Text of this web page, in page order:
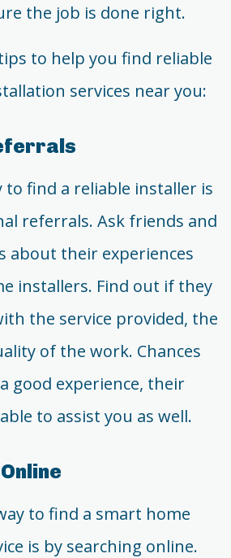
the job is done right.
to help you find reliable
services near you:
to find a reliable installer is
referrals. Ask friends and
about their experiences
installers. Find out if they
the service provided, the
of the work. Chances
good experience, their
to assist you as well.
to find a smart home
is by searching online.